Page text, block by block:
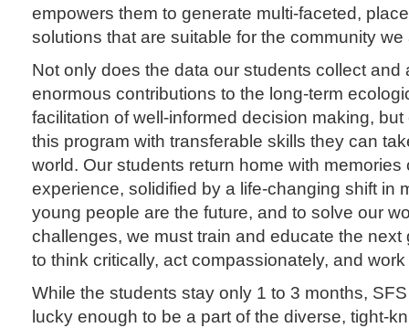
empowers them to generate multi-faceted,
solutions that are suitable for the community
Not only does the data our students collect and
enormous contributions to the long-term
facilitation of well-informed decision making,
this program with transferable skills they can
world. Our students return home with memories
experience, solidified by a life-changing shift in
young people are the future, and to solve our
challenges, we must train and educate the next
to think critically, act compassionately, and
While the students stay only 1 to 3 months,
lucky enough to be a part of the diverse, tight-